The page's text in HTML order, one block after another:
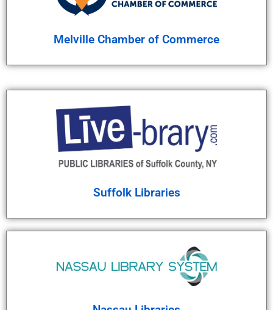
Melville Chamber of Commerce
Suffolk Libraries